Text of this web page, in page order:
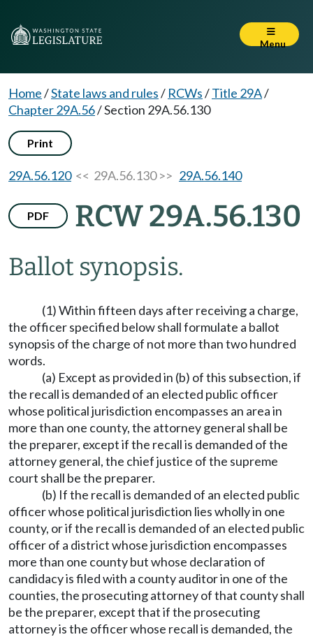
Menu
Home/State laws and rules/ RCWs/Title 29A/
Chapter 29A.56/Section 29A.56.130
Print
29A.56.120<< 29A.56.130 >> 29A.56.140
PDF RCW 29A.56.130
Ballot synopsis.
(1) Within fifteen days after receiving a charge,
the officer specified below shall formulate a ballot
synopsis of the charge of not more than two hundred
words.
(a) Except as provided in (b) of this subsection, if
the recall is demanded of an elected public officer
whose political jurisdiction encompasses an area in
more than one county, the attorney general shall be
the preparer, except if the recall is demanded of the
attorney general, the chief justice of the supreme
court shall be the preparer.
(b) If the recall is demanded of an elected public
officer whose political jurisdiction lies wholly in one
county, or if the recall is demanded of an elected public
officer of a district whose jurisdiction encompasses
more than one county but whose declaration of
candidacy is filed with a county auditor in one of the
counties, the prosecuting attorney of that county shall
be the preparer, except that if the prosecuting
attorney is the officer whose recall is demanded, the